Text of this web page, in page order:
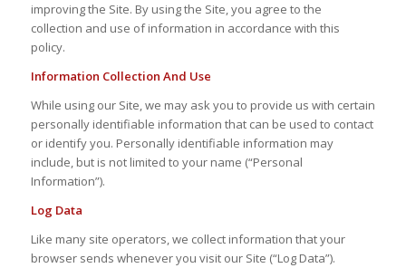
improving the Site. By using the Site, you agree to the
collection and use of information in accordance with this
policy.
Information Collection And Use
While using our Site, we may ask you to provide us with certain
personally identifiable information that can be used to contact
or identify you. Personally identifiable information may
include, but is not limited to your name (“Personal
Information”).
Log Data
Like many site operators, we collect information that your
browser sends whenever you visit our Site (“Log Data”).